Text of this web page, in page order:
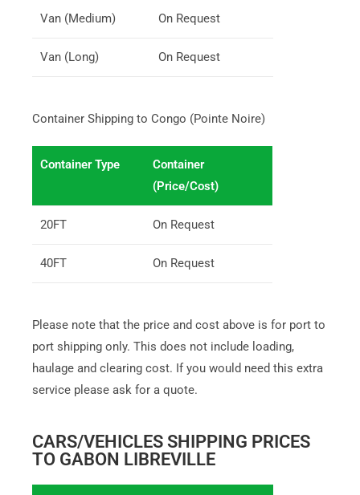
Van (Medium) On Request
Van (Long) On Request
Container Shipping to Congo (Pointe Noire)
Container Type
Container
(Price/Cost)
20FT On Request
40FT On Request
Please note that the price and cost above is for port to
port shipping only. This does not include loading,
haulage and clearing cost. If you would need this extra
service please ask for a quote.
CARS/VEHICLES SHIPPING PRICES
TO GABON LIBREVILLE